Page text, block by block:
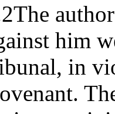
him
in